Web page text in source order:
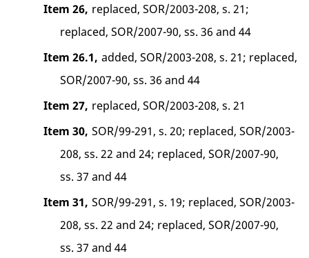
Item 26, replaced, SOR/2003-208, s. 21;
replaced, SOR/2007-90, ss. 36 and 44
Item 26.1, added, SOR/2003-208, s. 21; replaced,
SOR/2007-90, ss. 36 and 44
Item 27, replaced, SOR/2003-208, s. 21
Item 30, SOR/99-291, s. 20; replaced, SOR/2003-
208, ss. 22 and 24; replaced, SOR/2007-90,
ss. 37 and 44
Item 31, SOR/99-291, s. 19; replaced, SOR/2003-
208, ss. 22 and 24; replaced, SOR/2007-90,
ss. 37 and 44